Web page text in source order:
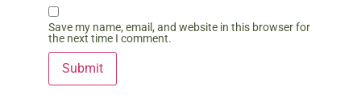
Save my name, email, and website in this browser for
the next time I comment.